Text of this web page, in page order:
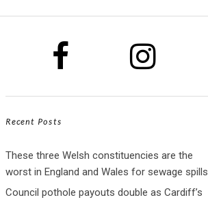
Recent Posts
These three Welsh constituencies are the
worst in England and Wales for sewage spills
Council pothole payouts double as Cardiff’s